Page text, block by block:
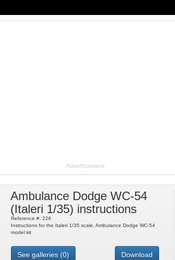
Advertisement
Ambulance Dodge WC-54
(Italeri 1/35) instructions
Reference #: 226
Instructions for the Italeri 1/35 scale, Ambulance Dodge WC-54
model kit
See galleries (0) Download